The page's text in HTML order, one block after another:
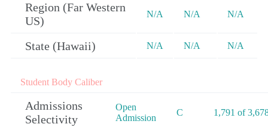
Region (Far Western
US)
N/A N/A N/A
State (Hawaii) N/A N/A N/A
Student Body Caliber
Admissions
Selectivity
Open
Admission
C 1,791 of